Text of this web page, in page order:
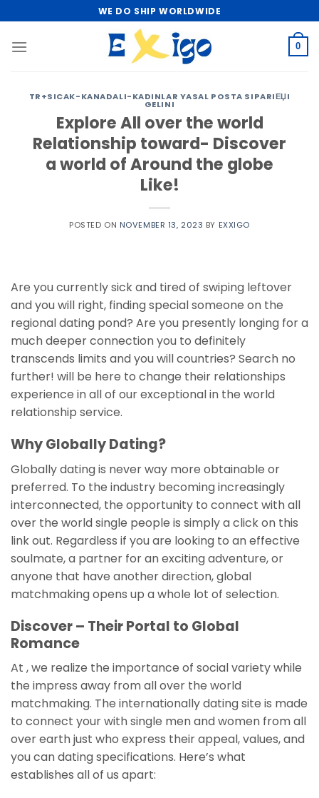
to
content
WE DO SHIP WORLDWIDE
0
TR+SICAK-KANADALI-KADINLAR YASAL POSTA SIPARIЕЏI
GELINI
Explore All over the world
Relationship toward- Discover
a world of Around the globe
Like!
POSTED ON NOVEMBER 13, 2023 BY EXXIGO
Are you currently sick and tired of swiping leftover
and you will right, finding special someone on the
regional dating pond? Are you presently longing for a
much deeper connection you to definitely
transcends limits and you will countries? Search no
further! will be here to change their relationships
experience in all of our exceptional in the world
relationship service.
Why Globally Dating?
Globally dating is never way more obtainable or
preferred. To the industry becoming increasingly
interconnected, the opportunity to connect with all
over the world single people is simply a click on this
link out. Regardless if you are looking to an effective
soulmate, a partner for an exciting adventure, or
anyone that have another direction, global
matchmaking opens up a whole lot of selection.
Discover – Their Portal to Global
Romance
At , we realize the importance of social variety while
the impress away from all over the world
matchmaking. The internationally dating site is made
to connect your with single men and women from all
over earth just who express their appeal, values, and
you can dating specifications. Here’s what
establishes all of us apart: